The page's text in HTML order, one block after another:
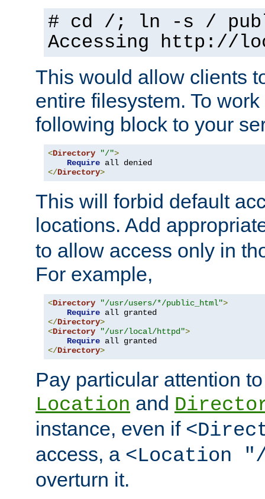
# cd /; ln -s /
Accessing http://
This would allow clients
entire filesystem. To
following block to your
<Directory "/">
Require
</Directory>
This will forbid default
locations. Add
to allow access only in
For example,
<Directory "/usr/users/*/public_html">
Require
</Directory>
<Directory "/usr/local/httpd">
Require
</Directory>
Pay particular attention
Location and
instance, even if
access, a <Location
overturn it.